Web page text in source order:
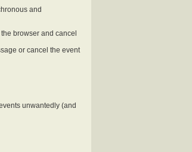
and
browser and cancel
or cancel the event
unwantedly (and